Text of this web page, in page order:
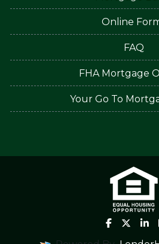
Online
FAQ
FHA Mortgage
Your Go To